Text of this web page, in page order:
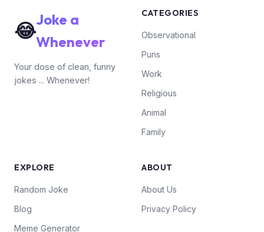
😂Joke a
Whenever
Your dose of clean, funny
jokes ... Whenever!
CATEGORIES
Observational
Puns
Work
Religious
Animal
Family
EXPLORE
Random Joke
Blog
Meme Generator
ABOUT
About Us
Privacy Policy